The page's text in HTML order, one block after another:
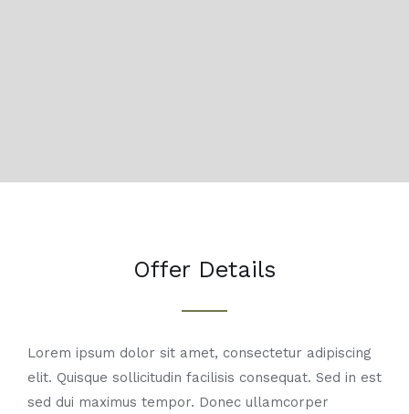
Offer Details
Lorem ipsum dolor sit amet, consectetur adipiscing
elit. Quisque sollicitudin facilisis consequat. Sed in est
sed dui maximus tempor. Donec ullamcorper